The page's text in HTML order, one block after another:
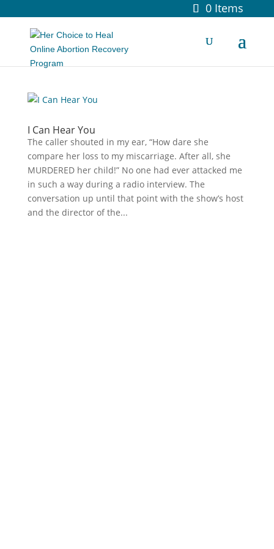
0 Items
I Can Hear You
The caller shouted in my ear, “How dare she
compare her loss to my miscarriage. After all, she
MURDERED her child!” No one had ever attacked me
in such a way during a radio interview. The
conversation up until that point with the show’s host
and the director of the...